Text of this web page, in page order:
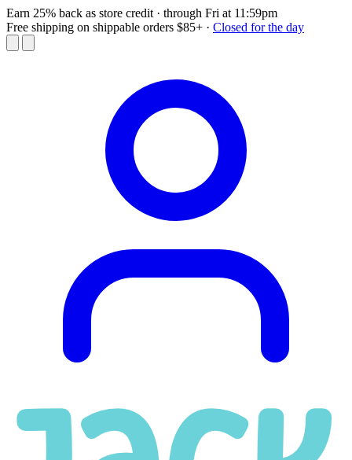
Earn 25% back as store credit · through Fri at 11:59pm
Free shipping on shippable orders $85+ · Closed for the day